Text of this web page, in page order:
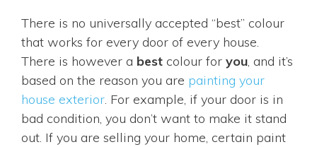
There is no universally accepted “best” colour
that works for every door of every house.
There is however a best colour for you , and it’s
based on the reason you are painting your
house exterior . For example, if your door is in
bad condition, you don’t want to make it stand
out. If you are selling your home, certain paint